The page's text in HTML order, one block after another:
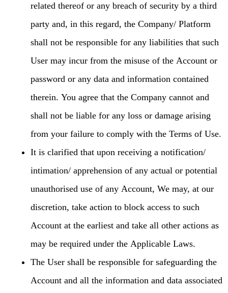
related thereof or any breach of security by a third
party and, in this regard, the Company/ Platform
shall not be responsible for any liabilities that such
User may incur from the misuse of the Account or
password or any data and information contained
therein. You agree that the Company cannot and
shall not be liable for any loss or damage arising
from your failure to comply with the Terms of Use.
It is clarified that upon receiving a notification/
intimation/ apprehension of any actual or potential
unauthorised use of any Account, We may, at our
discretion, take action to block access to such
Account at the earliest and take all other actions as
may be required under the Applicable Laws.
The User shall be responsible for safeguarding the
Account and all the information and data associated